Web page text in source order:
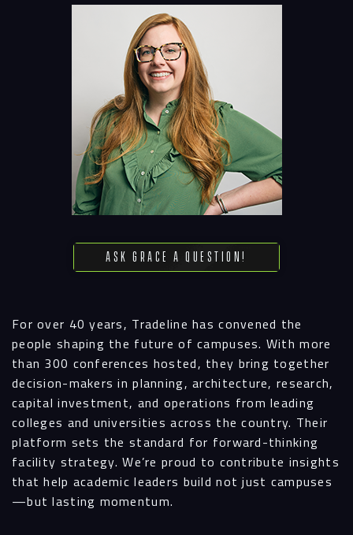
Ask Grace a Question!
For over 40 years, Tradeline has convened the
people shaping the future of campuses. With more
than 300 conferences hosted, they bring together
decision-makers in planning, architecture, research,
capital investment, and operations from leading
colleges and universities across the country. Their
platform sets the standard for forward-thinking
facility strategy. We’re proud to contribute insights
that help academic leaders build not just campuses
—but lasting momentum.